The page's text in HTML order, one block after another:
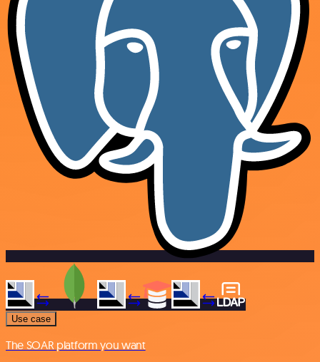
Use case
The SOAR platform you want